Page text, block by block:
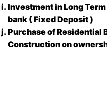
Investment in Long
bank ( Fixed Deposit )
Purchase of Residential
Construction on